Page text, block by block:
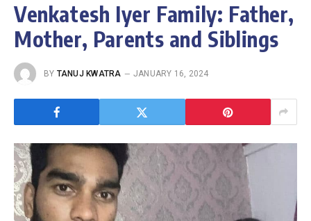
Venkatesh Iyer Family: Father,
Mother, Parents and Siblings
BY TANUJ KWATRA JANUARY 16, 2024